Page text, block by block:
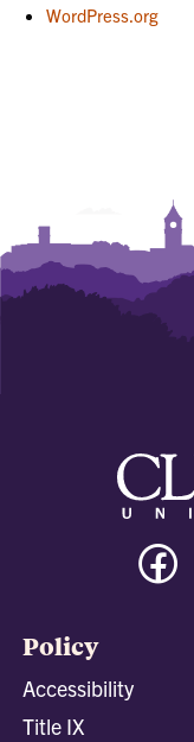
WordPress.org
Policy
Accessibility
Title IX